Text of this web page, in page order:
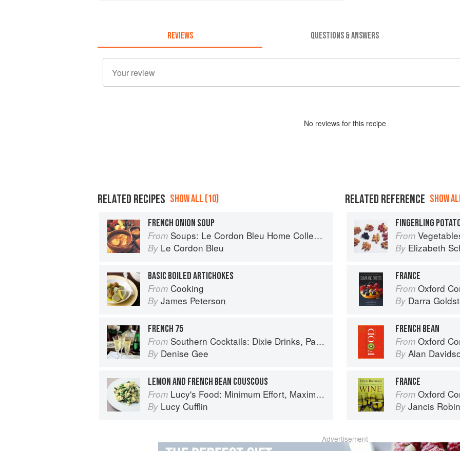
REVIEWS QUESTIONS & ANSWERS
No reviews for this recipe
RELATED RECIPES SHOW ALL (10)
FRENCH ONION SOUP
From Soups: Le Cordon Bleu Home Collection
By Le Cordon Bleu
BASIC BOILED ARTICHOKES
From Cooking
By James Peterson
FRENCH 75
From Southern Cocktails: Dixie Drinks, Party Potions, and Classic Libations
By Denise Gee
LEMON AND FRENCH BEAN COUSCOUS
From Lucy's Food: Minimum Effort, Maximum Impact!
By Lucy Cufflin
RELATED REFERENCE SHOW
FINGERLING
From
By Elizabeth
FRANCE
From Oxford
By Darra
FRENCH BEAN
From Oxford
By Alan
FRANCE
From Oxford
By Jancis
Advertisement